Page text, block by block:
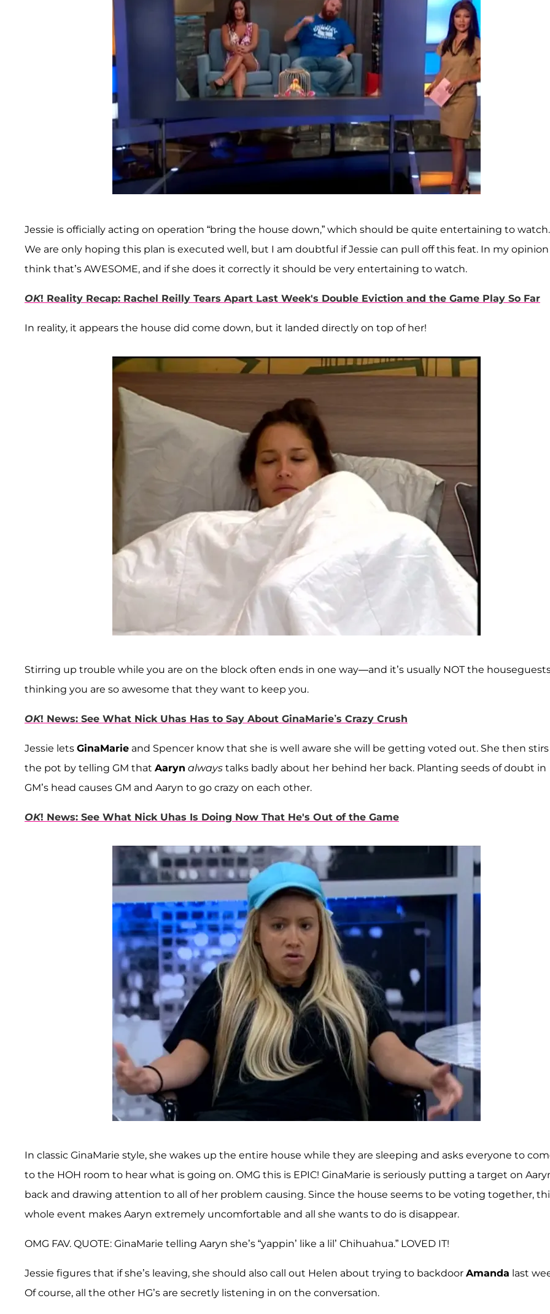
Jessie is officially acting on operation “bring the house down,” which should be quite entertaining to watch.
We are only hoping this plan is executed well, but I am doubtful if Jessie can pull off this feat. In my opinion
think that’s AWESOME, and if she does it correctly it should be very entertaining to watch.
OK! Reality Recap: Rachel Reilly Tears Apart Last Week's Double Eviction and the Game Play So Far
In reality, it appears the house did come down, but it landed directly on top of her!
Stirring up trouble while you are on the block often ends in one way—and it’s usually NOT the
thinking you are so awesome that they want to keep you.
OK! News: See What Nick Uhas Has to Say About GinaMarie’s Crazy Crush
Jessie lets GinaMarie and Spencer know that she is well aware she will be getting voted out. She then stirs
the pot by telling GM that Aaryn always talks badly about her behind her back. Planting seeds of doubt in
GM’s head causes GM and Aaryn to go crazy on each other.
OK! News: See What Nick Uhas Is Doing Now That He's Out of the Game
In classic GinaMarie style, she wakes up the entire house while they are sleeping and asks everyone to
to the HOH room to hear what is going on. OMG this is EPIC! GinaMarie is seriously putting a target on
back and drawing attention to all of her problem causing. Since the house seems to be voting together,
whole event makes Aaryn extremely uncomfortable and all she wants to do is disappear.
OMG FAV. QUOTE: GinaMarie telling Aaryn she’s “yappin’ like a lil’ Chihuahua.” LOVED IT!
Jessie figures that if she’s leaving, she should also call out Helen about trying to backdoor Amanda last
Of course, all the other HG’s are secretly listening in on the conversation.